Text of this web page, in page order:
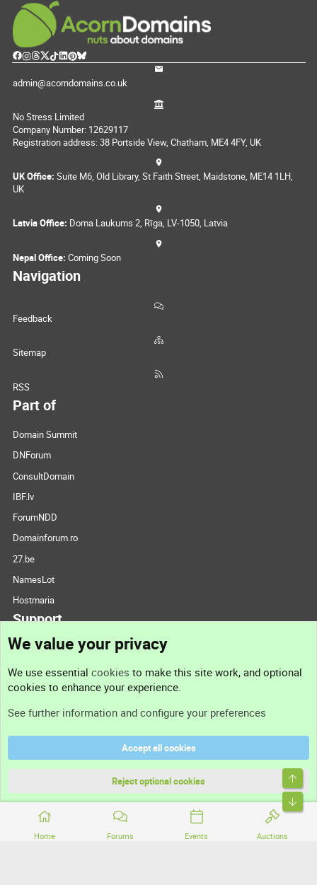
Home Forums Events Auctions
admin@acorndomains.co.uk
No Stress Limited
Company Number: 12629117
Registration address: 38 Portside View, Chatham, ME4 4FY, UK
UK Office: Suite M6, Old Library, St Faith Street, Maidstone, ME14 1LH,
UK
Latvia Office: Doma Laukums 2, Rīga, LV-1050, Latvia
Nepal Office: Coming Soon
Navigation
Feedback
Sitemap
RSS
Part of
Domain Summit
DNForum
ConsultDomain
IBF.lv
ForumNDD
Domainforum.ro
27.be
NamesLot
Hostmaria
Support
Support
Terms and rules
Community platform by XenForo® © 2010-2026 XenForo Ltd.
We value your privacy
We use essential cookies to make this site work, and optional
cookies to enhance your experience.
See further information and configure your preferences
Accept all cookies
Reject optional cookies